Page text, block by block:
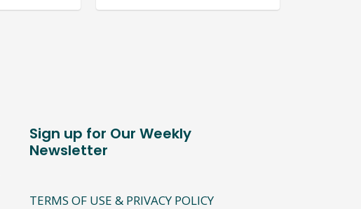
Sign up for Our Weekly
Newsletter
TERMS OF USE & PRIVACY POLICY